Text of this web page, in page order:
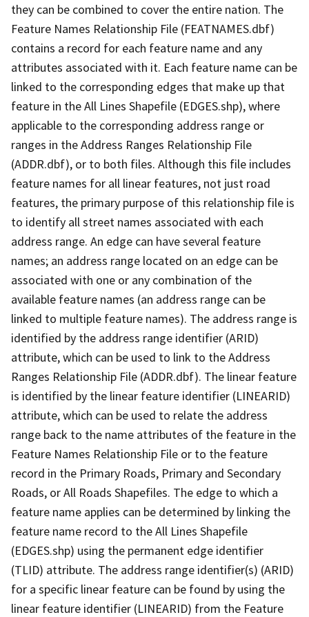
they can be combined to cover the entire nation. The
Feature Names Relationship File (FEATNAMES.dbf)
contains a record for each feature name and any
attributes associated with it. Each feature name can be
linked to the corresponding edges that make up that
feature in the All Lines Shapefile (EDGES.shp), where
applicable to the corresponding address range or
ranges in the Address Ranges Relationship File
(ADDR.dbf), or to both files. Although this file includes
feature names for all linear features, not just road
features, the primary purpose of this relationship file is
to identify all street names associated with each
address range. An edge can have several feature
names; an address range located on an edge can be
associated with one or any combination of the
available feature names (an address range can be
linked to multiple feature names). The address range is
identified by the address range identifier (ARID)
attribute, which can be used to link to the Address
Ranges Relationship File (ADDR.dbf). The linear feature
is identified by the linear feature identifier (LINEARID)
attribute, which can be used to relate the address
range back to the name attributes of the feature in the
Feature Names Relationship File or to the feature
record in the Primary Roads, Primary and Secondary
Roads, or All Roads Shapefiles. The edge to which a
feature name applies can be determined by linking the
feature name record to the All Lines Shapefile
(EDGES.shp) using the permanent edge identifier
(TLID) attribute. The address range identifier(s) (ARID)
for a specific linear feature can be found by using the
linear feature identifier (LINEARID) from the Feature